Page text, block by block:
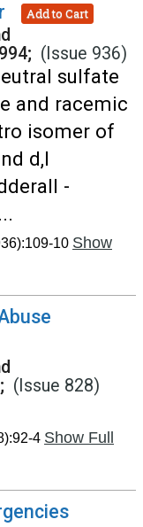
Add to Cart
(Issue 936)
sulfate
and racemic
isomer of
d,l
-
10 Show
(Issue 828)
4 Show Full